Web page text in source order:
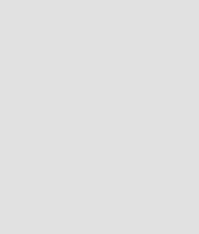
across South Africa. Join today!